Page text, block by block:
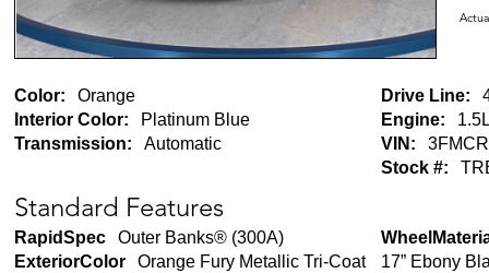
Color:
Orange
Interior Color:
Platinum Blue
Transmission:
Automatic
Drive Line:
Engine:
VIN:
Stock #:
Standard Features
RapidSpec
Outer Banks® (300A)
ExteriorColor
Orange Fury Metallic Tri-Coat
17” Ebony